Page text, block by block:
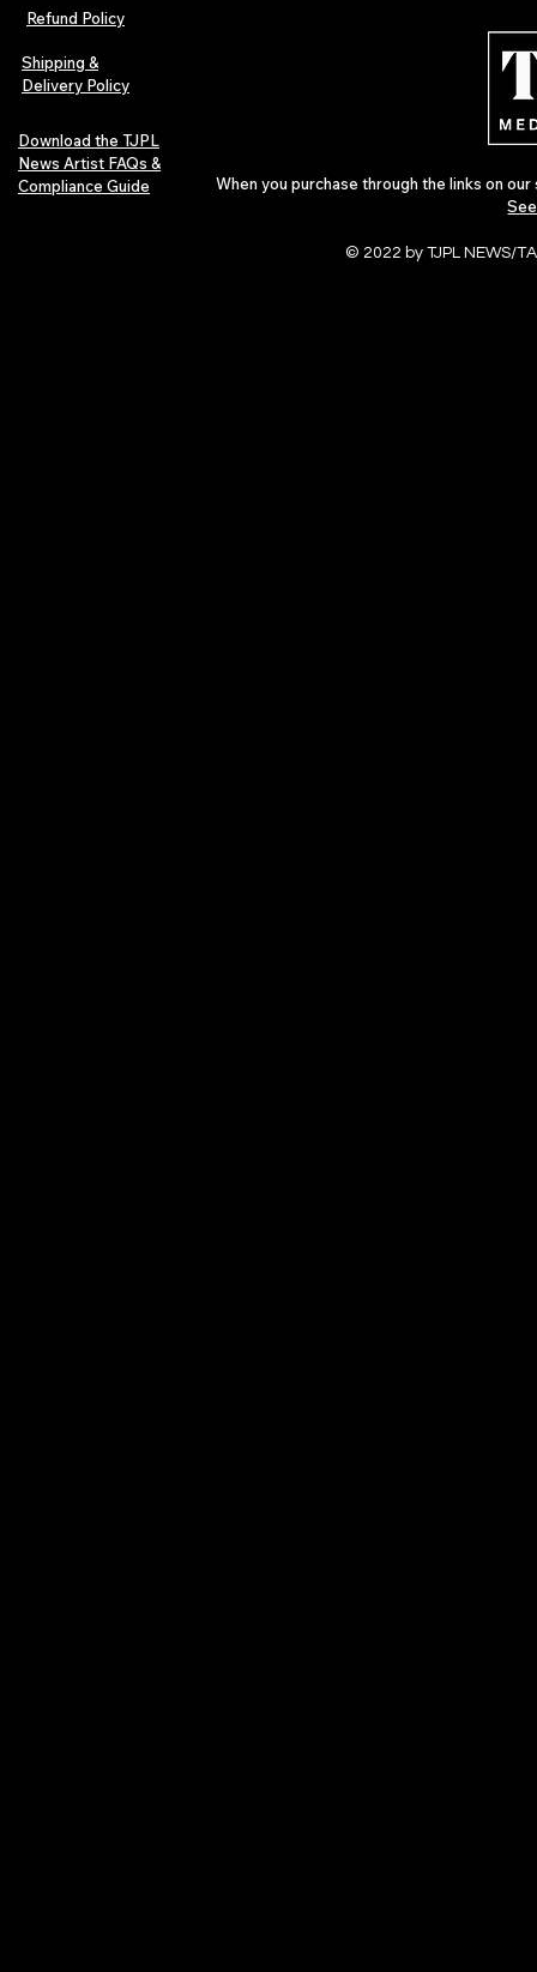
Lost Velvet, Dream Pop Depth &
Global Independent Music
Culture
29 proves
Refund Policy
Shipping &
Delivery Policy
Download the TJPL
News Artist FAQs &
Compliance Guide
When you purchase through the links on
© 2022 by TJPL NEWS/